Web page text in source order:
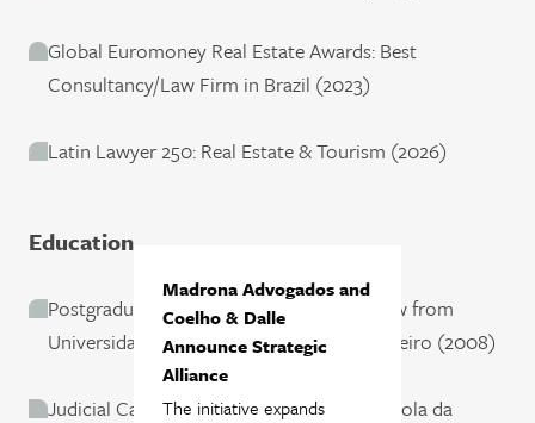
Global Euromoney Real Estate Awards: Best
Consultancy/Law Firm in Brazil (2023)
Latin Lawyer 250: Real Estate & Tourism (2026)
Education
Postgraduate certificate in Real Estate Law from
Universidade Cândido Mendes, Rio de Janeiro (2008)
Judicial Career Training Program from Escola da
Madrona Advogados and
Coelho & Dalle
Announce Strategic
Alliance
The initiative expands